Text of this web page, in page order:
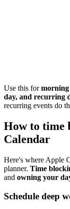
Use this formorning
day, and recurring
recurring events do
How to time
Calendar
Here's where Apple
planner. Time
and owning your
Schedule deep